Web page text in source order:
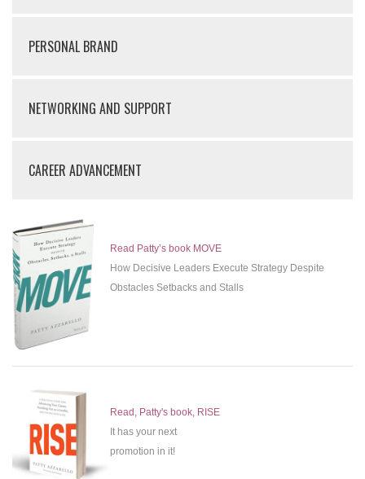
PERSONAL BRAND
NETWORKING AND SUPPORT
CAREER ADVANCEMENT
Read Patty’s book MOVE
How Decisive Leaders Execute Strategy Despite
Obstacles Setbacks and Stalls
Read, Patty's book, RISE
It has your next
promotion in it!